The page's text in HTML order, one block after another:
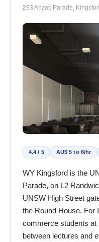
293 Anzac Parade,
4.4 / 5 AU$ 5 to 6/hr
WY Kingsford is the
Parade, on L2
UNSW High Street
the Round House. For
commerce students at
between lectures and